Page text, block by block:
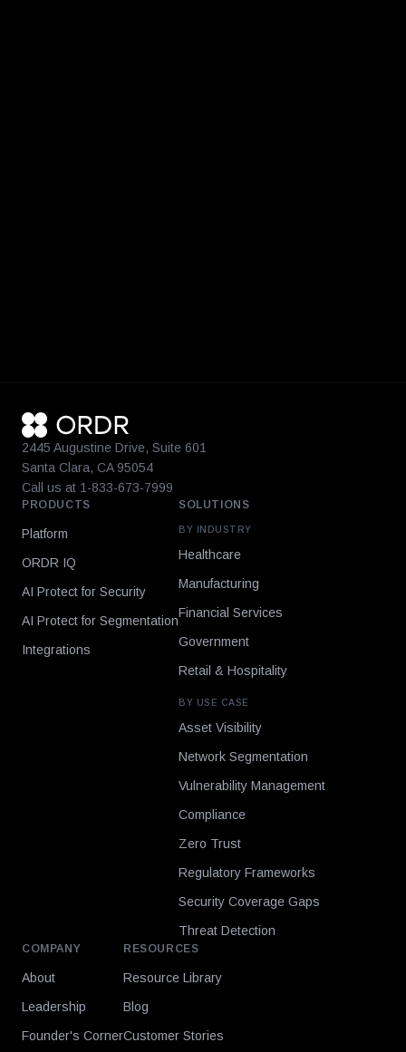
2445 Augustine Drive, Suite 601
Santa Clara, CA 95054
Call us at 1-833-673-7999
PRODUCTS
Platform
ORDR IQ
AI Protect for Security
AI Protect for Segmentation
Integrations
SOLUTIONS
BY INDUSTRY
Healthcare
Manufacturing
Financial Services
Government
Retail & Hospitality
BY USE CASE
Asset Visibility
Network Segmentation
Vulnerability Management
Compliance
Zero Trust
Regulatory Frameworks
Security Coverage Gaps
Threat Detection
COMPANY
About
Leadership
Founder's Corner
RESOURCES
Resource Library
Blog
Customer Stories